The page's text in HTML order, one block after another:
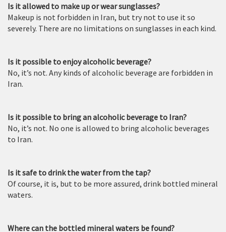
Is it allowed to make up or wear sunglasses?
Makeup is not forbidden in Iran, but try not to use it so
severely. There are no limitations on sunglasses in each kind.
Is it possible to enjoy alcoholic beverage?
No, it’s not. Any kinds of alcoholic beverage are forbidden in
Iran.
Is it possible to bring an alcoholic beverage to Iran?
No, it’s not. No one is allowed to bring alcoholic beverages
to Iran.
Is it safe to drink the water from the tap?
Of course, it is, but to be more assured, drink bottled mineral
waters.
Where can the bottled mineral waters be found?